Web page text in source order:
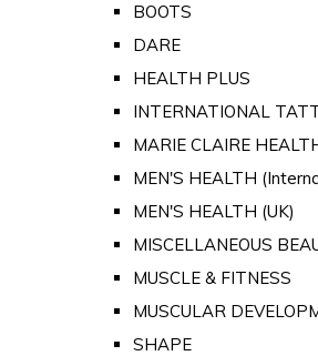
BOOTS
DARE
HEALTH PLUS
INTERNATIONAL
MARIE CLAIRE
MEN'S HEALTH
MEN'S HEALTH (UK)
MISCELLANEOUS
MUSCLE & FITNESS
MUSCULAR
SHAPE